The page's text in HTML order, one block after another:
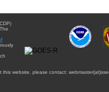
this website, please contact: